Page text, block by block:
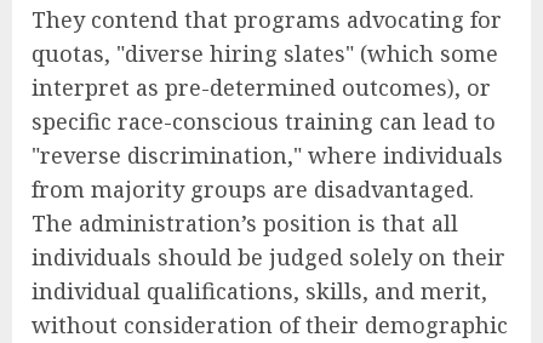
They contend that programs advocating for
quotas, "diverse hiring slates" (which some
interpret as pre-determined outcomes), or
specific race-conscious training can lead to
"reverse discrimination," where individuals
from majority groups are disadvantaged.
The administration’s position is that all
individuals should be judged solely on their
individual qualifications, skills, and merit,
without consideration of their demographic